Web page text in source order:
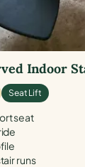
Indoor
Seat Lift
seat
runs